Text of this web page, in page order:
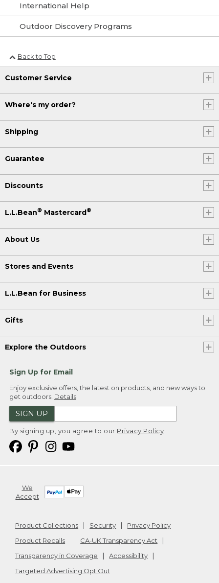
International Help
Outdoor Discovery Programs
Back to Top
Customer Service
Where's my order?
Shipping
Guarantee
Discounts
L.L.Bean® Mastercard®
About Us
Stores and Events
L.L.Bean for Business
Gifts
Explore the Outdoors
Sign Up for Email
Enjoy exclusive offers, the latest on products, and new ways to
get outdoors. Details
SIGN UP
By signing up, you agree to our Privacy Policy
We
Accept
Product Collections Security
Privacy Policy
Product Recalls
CA-UK Transparency Act
Transparency in Coverage
Accessibility
Targeted Advertising Opt Out